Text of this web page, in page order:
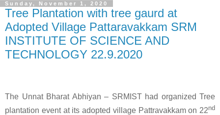
Sunday, November 1, 2020
Tree Plantation with tree gaurd at
Adopted Village Pattaravakkam SRM
INSTITUTE OF SCIENCE AND
TECHNOLOGY 22.9.2020
The Unnat Bharat Abhiyan – SRMIST had organized Tree
plantation event at its adopted village Pattravakkam on 22nd